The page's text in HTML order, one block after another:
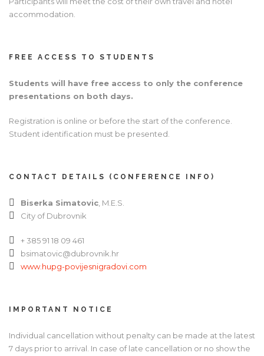
accommodation.
FREE ACCESS TO STUDENTS
Students will have free access to only the conference
presentations on both days.
Registration is online or before the start of the conference.
Student identification must be presented.
CONTACT DETAILS (CONFERENCE INFO)
Biserka Simatovic , M.E.S.
City of Dubrovnik
+ 385 91 18 09 461
bsimatovic@dubrovnik.hr
www.hupg-povijesnigradovi.com
IMPORTANT NOTICE
Individual cancellation without penalty can be made at the latest
7 days prior to arrival. In case of late cancellation or no show the